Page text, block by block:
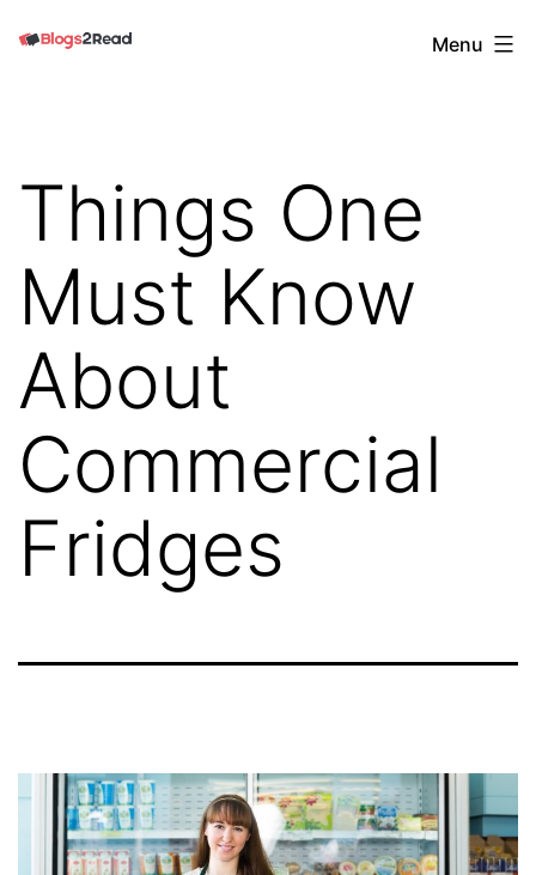
Blogs
Menu
Things One
Must Know
About
Commercial
Fridges